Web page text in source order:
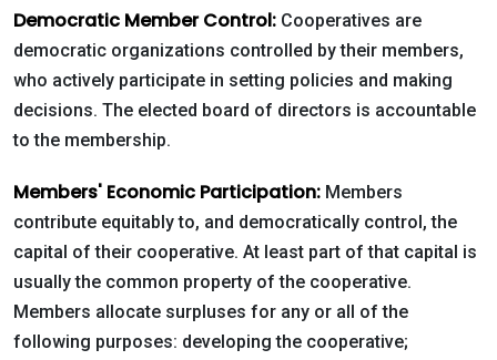
Victoria, Texas
77905
Hours: 7:30 a.m.
- 5:00 p.m.
Phone: 361-
573-2428
Live
Chat
Democratic Member Control: Cooperatives are
democratic organizations controlled by their members,
who actively participate in setting policies and making
decisions. The elected board of directors is accountable
to the membership.
Members' Economic Participation: Members
contribute equitably to, and democratically control, the
capital of their cooperative. At least part of that capital is
usually the common property of the cooperative.
Members allocate surpluses for any or all of the
following purposes: developing the cooperative;